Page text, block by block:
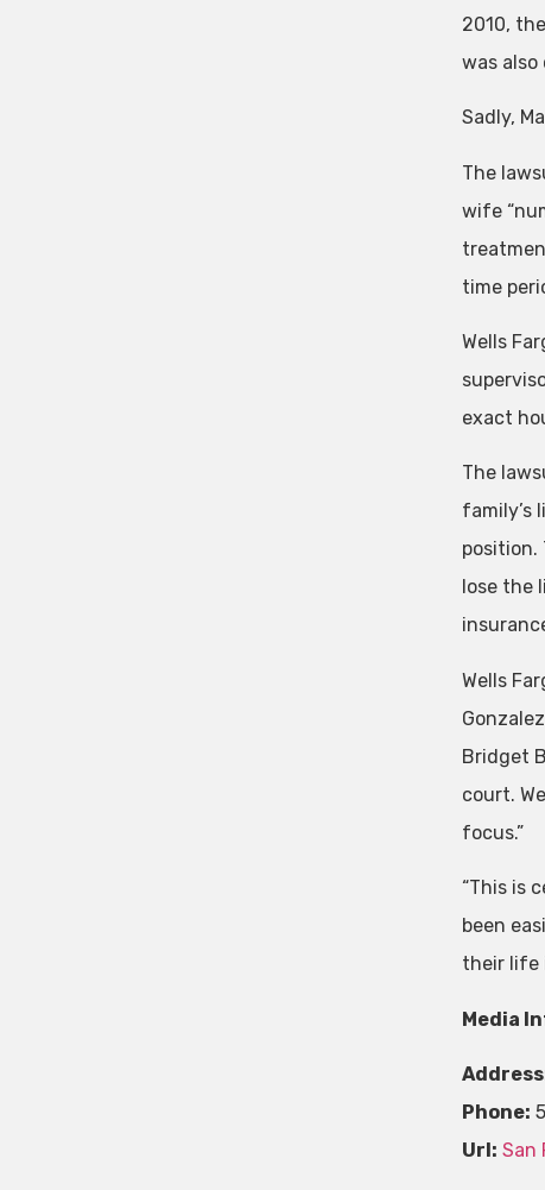
2010,
was
Sadly,
The
wife
time
Wells
exact
The
family’s
position.
lose the
Wells
Bridget
court.
focus.”
“This is
been
their life
Media
Phone:
Url: San